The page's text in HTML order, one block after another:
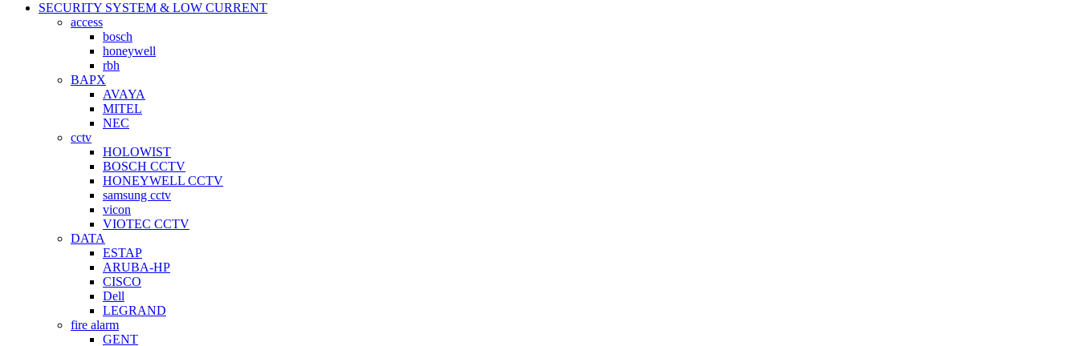
SECURITY SYSTEM & LOW CURRENT
access
bosch
honeywell
rbh
BAPX
AVAYA
MITEL
NEC
cctv
HOLOWIST
BOSCH CCTV
HONEYWELL CCTV
samsung cctv
vicon
VIOTEC CCTV
DATA
ESTAP
ARUBA-HP
CISCO
Dell
LEGRAND
fire alarm
GENT